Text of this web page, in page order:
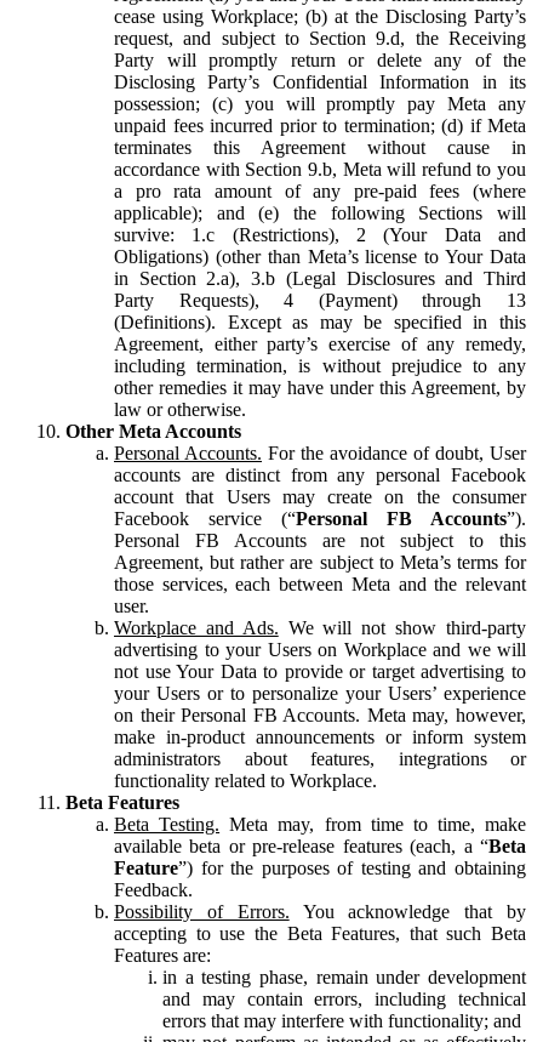
cease using Workplace; (b) at the Disclosing Party’s
request, and subject to Section 9.d, the Receiving
Party will promptly return or delete any of the
Disclosing Party’s Confidential Information in its
possession; (c) you will promptly pay Meta any
unpaid fees incurred prior to termination; (d) if Meta
terminates this Agreement without cause in
accordance with Section 9.b, Meta will refund to you
a pro rata amount of any pre-paid fees (where
applicable); and (e) the following Sections will
survive: 1.c (Restrictions), 2 (Your Data and
Obligations) (other than Meta’s license to Your Data
in Section 2.a), 3.b (Legal Disclosures and Third
Party Requests), 4 (Payment) through 13
(Definitions). Except as may be specified in this
Agreement, either party’s exercise of any remedy,
including termination, is without prejudice to any
other remedies it may have under this Agreement, by
law or otherwise.
Other Meta Accounts
Personal Accounts. For the avoidance of doubt, User
accounts are distinct from any personal Facebook
account that Users may create on the consumer
Facebook service (“Personal FB Accounts”).
Personal FB Accounts are not subject to this
Agreement, but rather are subject to Meta’s terms for
those services, each between Meta and the relevant
user.
Workplace and Ads. We will not show third-party
advertising to your Users on Workplace and we will
not use Your Data to provide or target advertising to
your Users or to personalize your Users’ experience
on their Personal FB Accounts. Meta may, however,
make in-product announcements or inform system
administrators about features, integrations or
functionality related to Workplace.
Beta Features
Beta Testing. Meta may, from time to time, make
available beta or pre-release features (each, a “Beta
Feature”) for the purposes of testing and obtaining
Feedback.
Possibility of Errors. You acknowledge that by
accepting to use the Beta Features, that such Beta
Features are:
in a testing phase, remain under development
and may contain errors, including technical
errors that may interfere with functionality; and